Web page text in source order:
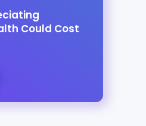
Could Cost